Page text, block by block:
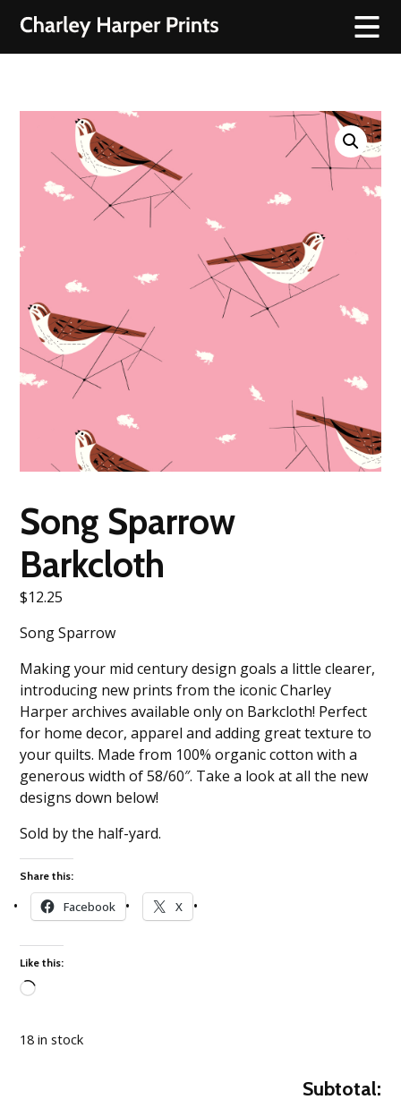
Song Sparrow
Barkcloth
$12.25
Song Sparrow
Making your mid century design goals a little clearer,
introducing new prints from the iconic Charley
Harper archives available only on Barkcloth! Perfect
for home decor, apparel and adding great texture to
your quilts. Made from 100% organic cotton with a
generous width of 58/60″. Take a look at all the new
designs down below!
Sold by the half-yard.
Share this:
Facebook X
Like this:
18 in stock
Subtotal: